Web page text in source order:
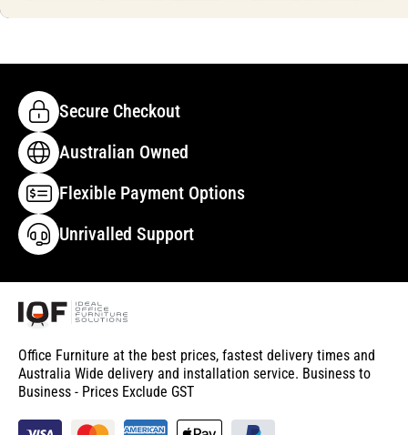
Secure Checkout
Australian Owned
Flexible Payment Options
Unrivalled Support
Office Furniture at the best prices, fastest delivery times and
Australia Wide delivery and installation service. Business to
Business - Prices Exclude GST